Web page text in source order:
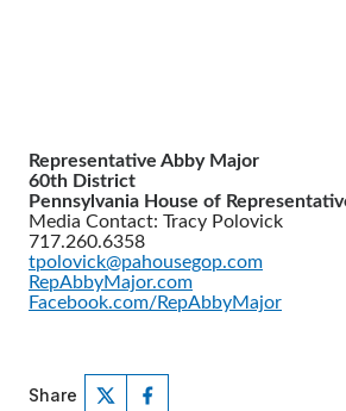
Representative Abby Major
60th District
Pennsylvania House of
Media Contact: Tracy Polovick
717.260.6358
tpolovick@pahousegop.com
RepAbbyMajor.com
Facebook.com/RepAbbyMajor
Share